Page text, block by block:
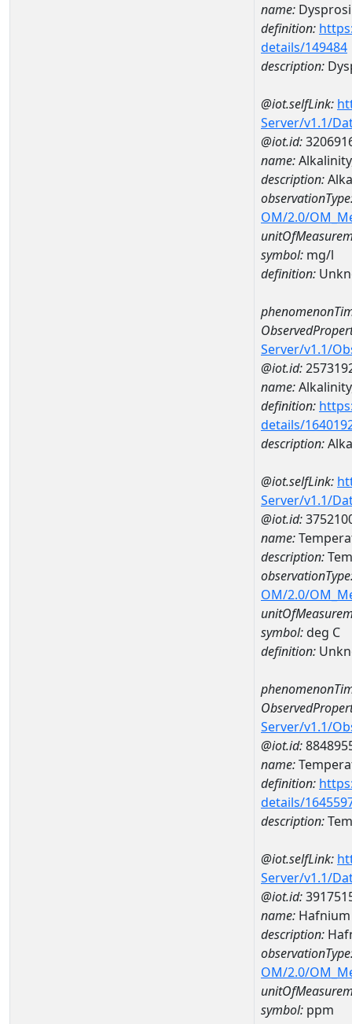
name:
definition:
details/149484
description:
@iot.selfLink:
Server/v1.1/
@iot.id:
name:
description:
OM/2.0/
symbol: mg/l
definition:
Server/v1.1/
@iot.id:
name:
definition:
details/
description:
@iot.selfLink:
Server/v1.1/
@iot.id:
name:
description:
OM/2.0/
symbol:deg C
definition:
Server/v1.1/
@iot.id:
name:
definition:
details/
description:
@iot.selfLink:
Server/v1.1/
@iot.id:
name: Hafnium
description:
OM/2.0/
symbol: ppm